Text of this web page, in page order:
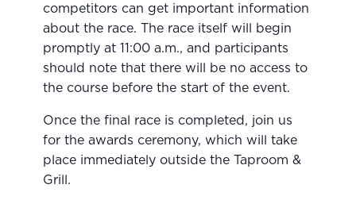
competitors can get important information
about the race. The race itself will begin
promptly at 11:00 a.m., and participants
should note that there will be no access to
the course before the start of the event.
Once the final race is completed, join us
for the awards ceremony, which will take
place immediately outside the Taproom &
Grill.